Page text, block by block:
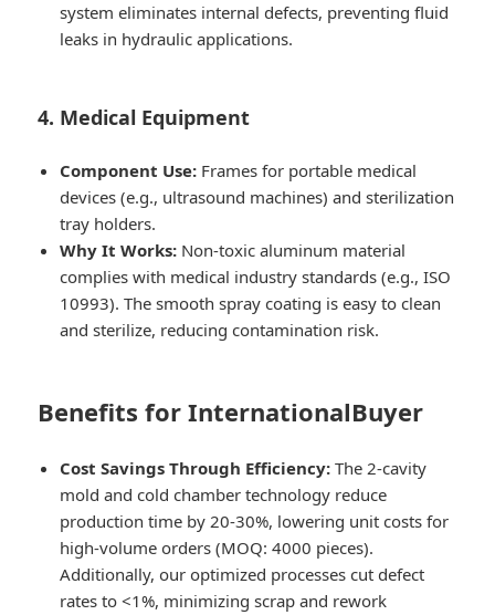
system eliminates internal defects, preventing fluid
leaks in hydraulic applications.
4. Medical Equipment
Component Use: Frames for portable medical
devices (e.g., ultrasound machines) and sterilization
tray holders.
Why It Works: Non-toxic aluminum material
complies with medical industry standards (e.g., ISO
10993). The smooth spray coating is easy to clean
and sterilize, reducing contamination risk.
Benefits for InternationalBuyer
Cost Savings Through Efficiency: The 2-cavity
mold and cold chamber technology reduce
production time by 20-30%, lowering unit costs for
high-volume orders (MOQ: 4000 pieces).
Additionally, our optimized processes cut defect
rates to <1%, minimizing scrap and rework